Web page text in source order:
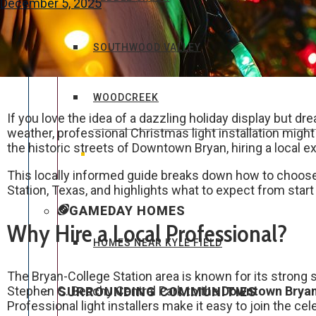
SOUTHWOOD VALLEY
WOODCREEK
GAMEDAY HOMES
HOMES NEAR KYLE FIELD
SURROUNDING COMMUNITIES
December 5, 2025
If you love the idea of a dazzling holiday display but
weather, professional Christmas light installation
the historic streets of Downtown Bryan, hiring a local
This locally informed guide breaks down how to
Station, Texas, and highlights what to expect from
Why Hire a Local Professional?
The Bryan-College Station area is known for its
Stephen C. Beachy Central Park to theDowntown
Professional light installers make it easy to join the